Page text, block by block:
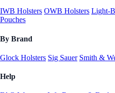
IWB Holsters OWB Holsters Light-
Pouches
By Brand
Glock Holsters Sig Sauer Smith &
Help